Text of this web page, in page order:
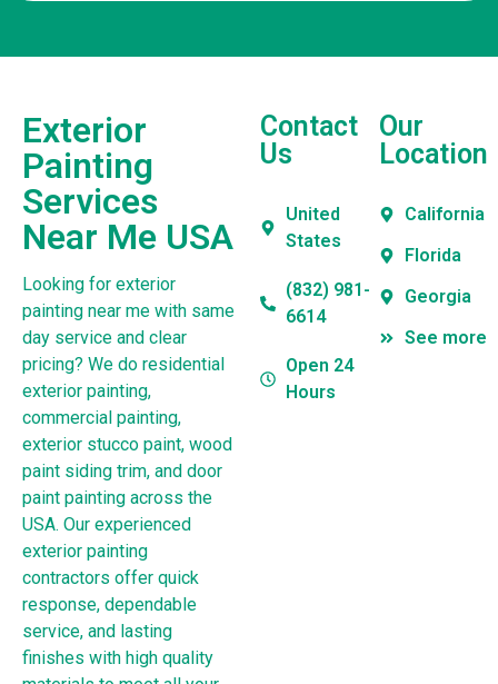
Exterior
Painting
Services
Near Me USA
Looking for exterior
painting near me with same
day service and clear
pricing? We do residential
exterior painting,
commercial painting,
exterior stucco paint, wood
paint siding trim, and door
paint painting across the
USA. Our experienced
exterior painting
contractors offer quick
response, dependable
service, and lasting
finishes with high quality
Contact
Us
United
States
(832) 981-
6614
Open 24
Hours
Our
Location
California
Florida
Georgia
See more